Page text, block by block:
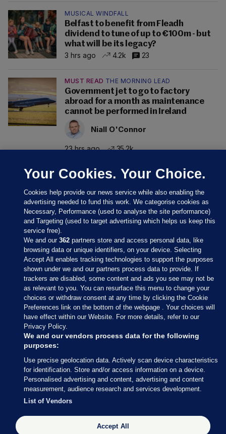
MUSICAL WINDFALL
Belfast to benefit from Fleadh
dividend to tune of up to €100m - but
what will be its legacy?
3 hrs ago
4.2k 23
MUST READ THE MORNING LEAD
Government jet to go to factory
abroad for a month as maintenance
cannot be performed in Ireland
Niall O'Connor
23 hrs ago 35.2k
Sections
Journal Media
Our Network
Terms & Legal Notices
© 2026 Journal Media Ltd
Switch to Desktop
The Journal supports the work of the Press Council of Ireland and the
Your Cookies. Your Choice.
Cookies help provide our news service while also enabling the
advertising needed to fund this work. We categorise cookies as
Necessary, Performance (used to analyse the site performance)
and Targeting (used to target advertising which helps us keep this
service free).
We and our362 partners store and access personal data, like
browsing data or unique identifiers, on your device. Selecting
Accept All enables tracking technologies to support the purposes
shown under we and our partners process data to provide. If
trackers are disabled, some content and ads you see may not be
as relevant to you. You can resurface this menu to change your
choices or withdraw consent at any time by clicking the Cookie
Preferences link on the bottom of the webpage . Your choices will
have effect within our Website. For more details, refer to our
Privacy Policy.
We and our vendors process data for the following
purposes:
Use precise geolocation data. Actively scan device characteristics
for identification. Store and/or access information on a device.
Personalised advertising and content, advertising and content
measurement, audience research and services development.
List of Vendors
Accept All